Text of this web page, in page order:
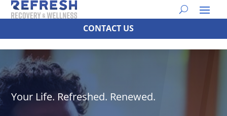
CONTACT US
Your Life. Refreshed. Renewed.